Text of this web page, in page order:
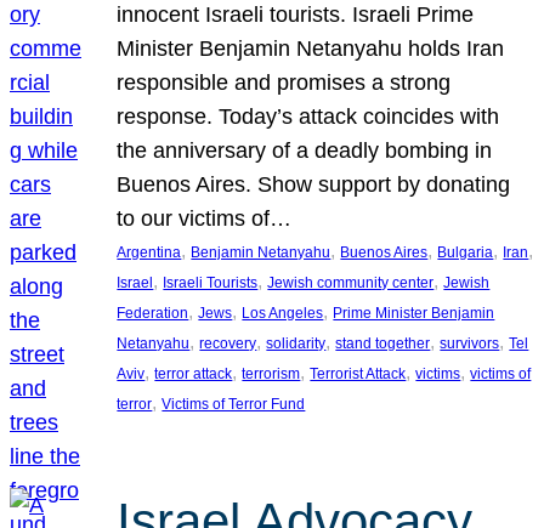
innocent Israeli tourists. Israeli Prime
Minister Benjamin Netanyahu holds Iran
responsible and promises a strong
response. Today’s attack coincides with
the anniversary of a deadly bombing in
Buenos Aires. Show support by donating
to our victims of…
Argentina, Benjamin Netanyahu, Buenos Aires, Bulgaria, Iran
Israel, Israeli Tourists, Jewish community center, Jewish
Federation, Jews, Los Angeles, Prime Minister Benjamin
Netanyahu, recovery, solidarity, stand together, survivors, Tel
Aviv, terror attack, terrorism, Terrorist Attack, victims, victims of
terror, Victims of Terror Fund